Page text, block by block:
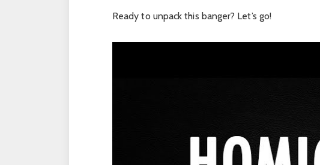
Ready to unpack this banger? Let’s go!